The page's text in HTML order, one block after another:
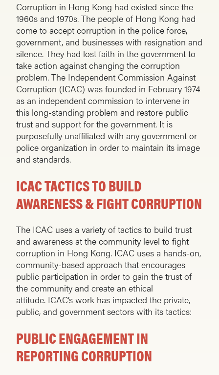
Corruption in Hong Kong had existed since the
1960s and 1970s. The people of Hong Kong had
come to accept corruption in the police force,
government, and businesses with resignation and
silence. They had lost faith in the government to
take action against changing the corruption
problem. The Independent Commission Against
Corruption (ICAC) was founded in February 1974
as an independent commission to intervene in
this long-standing problem and restore public
trust and support for the government. It is
purposefully unaffiliated with any government or
police organization in order to maintain its image
and standards.
ICAC TACTICS TO BUILD
AWARENESS & FIGHT CORRUPTION
The ICAC uses a variety of tactics to build trust
and awareness at the community level to fight
corruption in Hong Kong. ICAC uses a hands-on,
community-based approach that encourages
public participation in order to gain the trust of
the community and create an ethical
attitude. ICAC’s work has impacted the private,
public, and government sectors with its tactics:
PUBLIC ENGAGEMENT IN
REPORTING CORRUPTION